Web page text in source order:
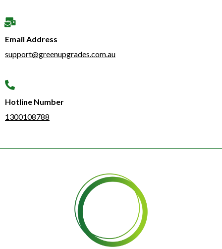
Email Address
support@greenupgrades.com.au
Hotline Number​
1300108788